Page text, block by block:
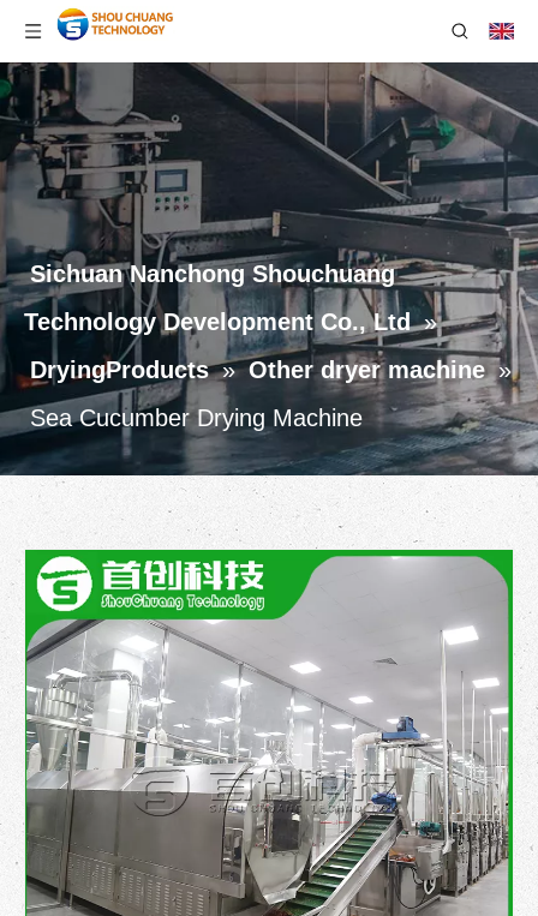
Sichuan Nanchong Shouchuang
Technology Development Co., Ltd »
DryingProducts » Other dryer machine »
Sea Cucumber Drying Machine